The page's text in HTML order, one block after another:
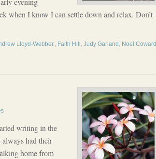
when I know I can settle down and relax. Don’t
Lloyd-Webber., Faith Hill , Judy Garland , Noel Coward
writing in the
had their
home from